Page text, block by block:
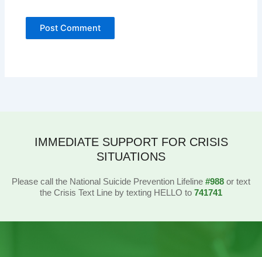
IMMEDIATE SUPPORT FOR CRISIS
SITUATIONS
Please call the National Suicide Prevention Lifeline #988 or text
the Crisis Text Line by texting HELLO to 741741